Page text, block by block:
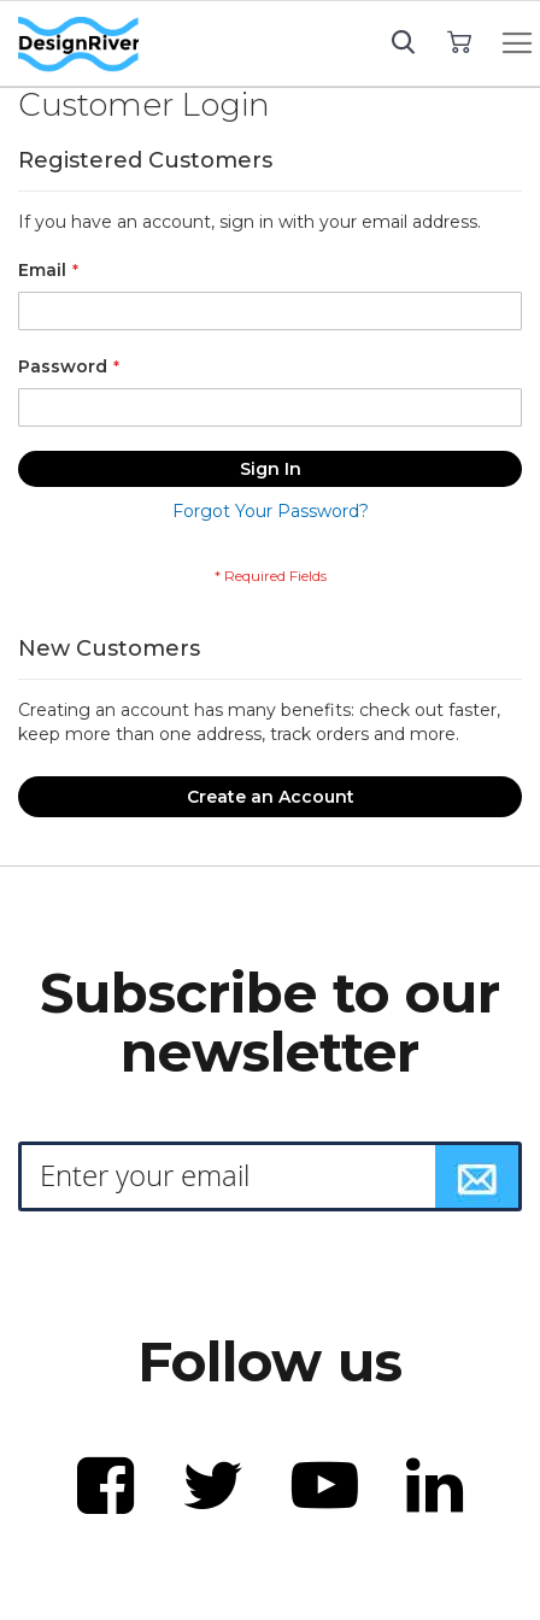
Customer Login
Registered Customers
If you have an account, sign in with your email address.
Email
Password
Sign In
Forgot Your Password?
New Customers
Creating an account has many benefits: check out faster,
keep more than one address, track orders and more.
Create an Account
Subscribe to our
newsletter
Follow us